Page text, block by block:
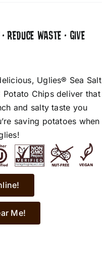
REDUCE WASTE • GIVE
Uglies® Sea Salt
Potato Chips deliver that
and salty taste you
saving potatoes when
Me!